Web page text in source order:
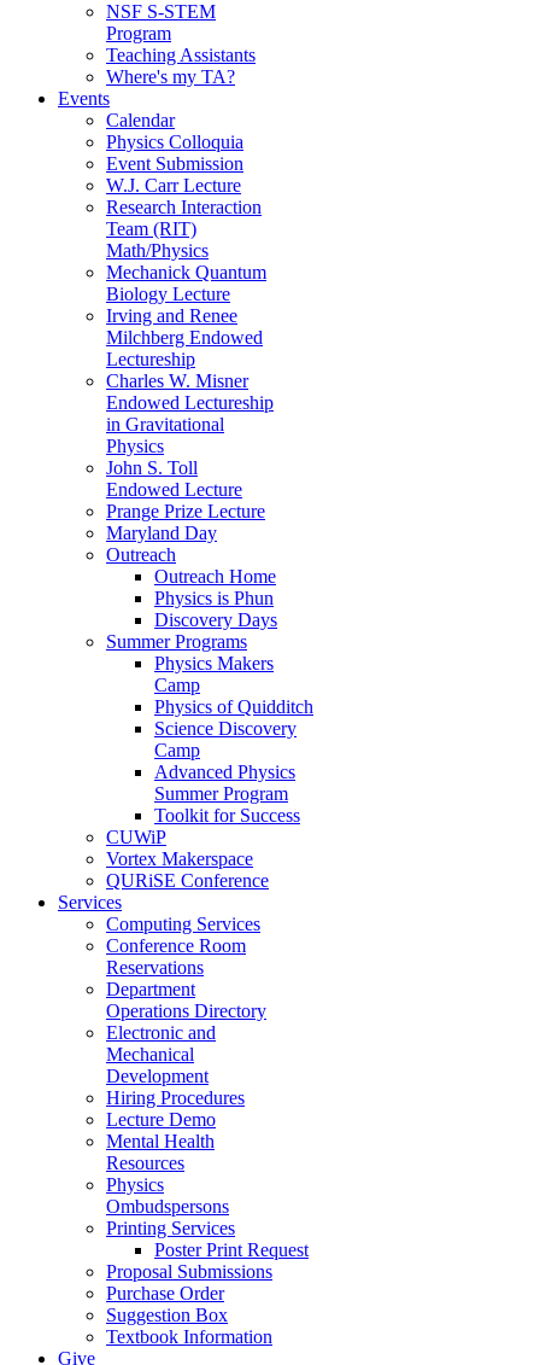
NSF S-STEM
Program
Teaching Assistants
Where's my TA?
Events
Calendar
Physics Colloquia
Event Submission
W.J. Carr Lecture
Research Interaction
Team (RIT)
Math/Physics
Mechanick Quantum
Biology Lecture
Irving and Renee
Milchberg Endowed
Lectureship
Charles W. Misner
Endowed Lectureship
in Gravitational
Physics
John S. Toll
Endowed Lecture
Prange Prize Lecture
Maryland Day
Outreach
Outreach Home
Physics is Phun
Discovery Days
Summer Programs
Physics Makers
Camp
Physics of Quidditch
Science Discovery
Camp
Advanced Physics
Summer Program
Toolkit for Success
CUWiP
Vortex Makerspace
QURiSE Conference
Services
Computing Services
Conference Room
Reservations
Department
Operations Directory
Electronic and
Mechanical
Development
Hiring Procedures
Lecture Demo
Mental Health
Resources
Physics
Ombudspersons
Printing Services
Poster Print Request
Proposal Submissions
Purchase Order
Suggestion Box
Textbook Information
Give